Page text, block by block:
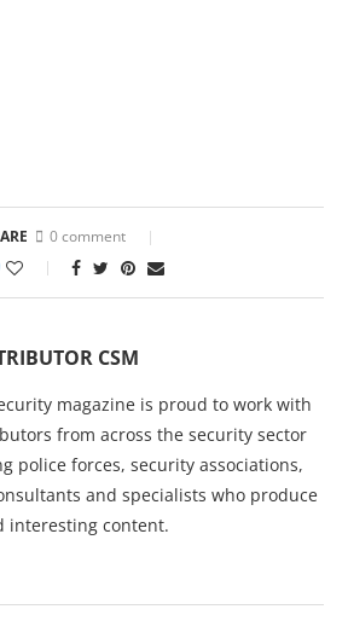
0 comment
CSM
magazine is proud to work with
from across the security sector
police forces, security associations,
and specialists who produce
interesting content.